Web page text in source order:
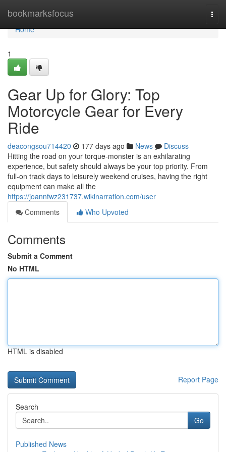
bookmarksfocus
Home
Home
1
Gear Up for Glory: Top
Motorcycle Gear for Every
Ride
deacongsou714420 177 days ago News
Discuss
Hitting the road on your torque-monster is an exhilarating
experience, but safety should always be your top priority. From
full-on track days to leisurely weekend cruises, having the right
equipment can make all the
https://joannfwz231737.wikinarration.com/user
Comments
Who Upvoted
Comments
Submit a Comment
No HTML
HTML is disabled
Report Page
Search
Go
Published News